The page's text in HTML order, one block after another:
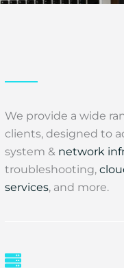
We provide a wide
clients, designed to
system & network
troubleshooting,
services, and more.